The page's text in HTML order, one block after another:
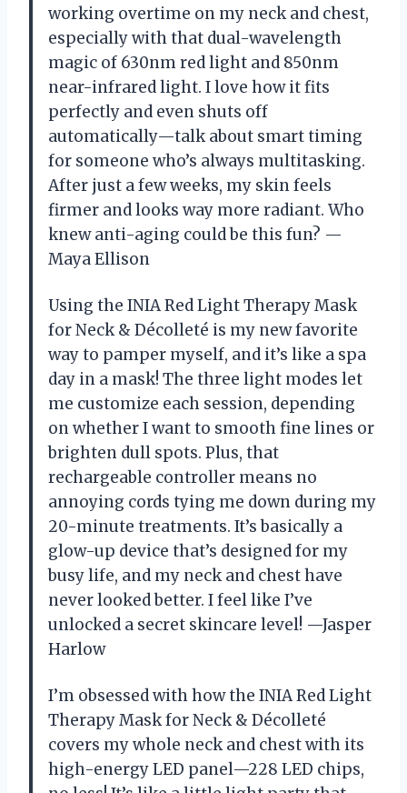
working overtime on my neck and chest,
especially with that dual-wavelength
magic of 630nm red light and 850nm
near-infrared light. I love how it fits
perfectly and even shuts off
automatically—talk about smart timing
for someone who’s always multitasking.
After just a few weeks, my skin feels
firmer and looks way more radiant. Who
knew anti-aging could be this fun? —
Maya Ellison
Using the INIA Red Light Therapy Mask
for Neck & Décolleté is my new favorite
way to pamper myself, and it’s like a spa
day in a mask! The three light modes let
me customize each session, depending
on whether I want to smooth fine lines or
brighten dull spots. Plus, that
rechargeable controller means no
annoying cords tying me down during my
20-minute treatments. It’s basically a
glow-up device that’s designed for my
busy life, and my neck and chest have
never looked better. I feel like I’ve
unlocked a secret skincare level! —Jasper
Harlow
I’m obsessed with how the INIA Red Light
Therapy Mask for Neck & Décolleté
covers my whole neck and chest with its
high-energy LED panel—228 LED chips,